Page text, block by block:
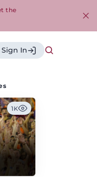
the
Sign In
1K